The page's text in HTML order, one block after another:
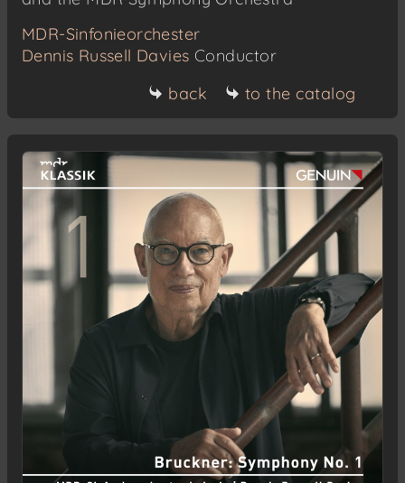
MDR-Sinfonieorchester
Dennis Russell Davies Conductor
back
to the catalog